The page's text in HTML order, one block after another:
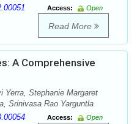
Access:
Open
Read More
A Comprehensive
Yerra, Stephanie Margaret
Srinivasa Rao Yarguntla
Access:
Open